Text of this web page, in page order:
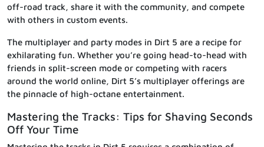
off-road track, share it with the community, and compete
with others in custom events.
The multiplayer and party modes in Dirt 5 are a recipe for
exhilarating fun. Whether you’re going head-to-head with
friends in split-screen mode or competing with racers
around the world online, Dirt 5’s multiplayer offerings are
the pinnacle of high-octane entertainment.
Mastering the Tracks: Tips for Shaving Seconds
Off Your Time